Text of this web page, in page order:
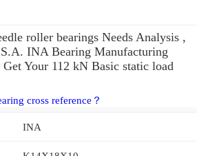
roller bearings Needs Analysis ,
INA Bearing Manufacturing
Your 112 kN Basic static load
cross reference？
INA